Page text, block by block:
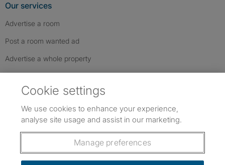
Our services
Advertise a room
Post a room wanted ad
Advertise a whole property
Follow us: Follow SpareRoom on Instagram
SpareRoom on Facebook
SpareRoom on TikTok
Cookie settings
We use cookies to enhance your experience,
analyse site usage and assist in our marketing.
Manage preferences